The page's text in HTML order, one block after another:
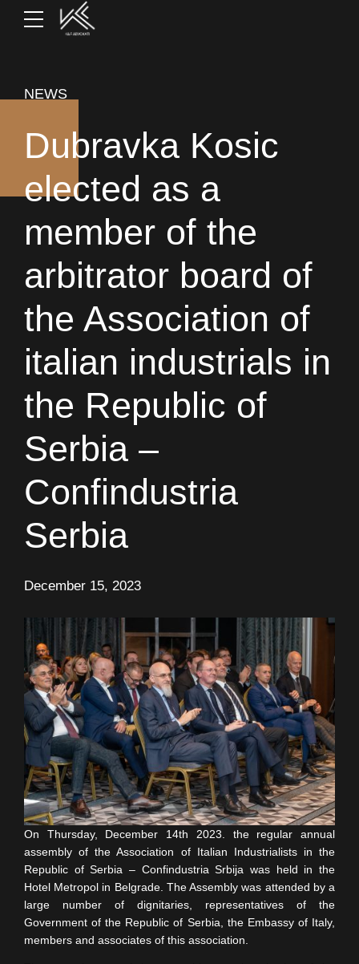
NEWS
Dubravka Kosic
elected as a
member of the
arbitrator board of
the Association of
italian industrials in
the Republic of
Serbia –
Confindustria
Serbia
December 15, 2023
On Thursday, December 14th 2023. the regular annual
assembly of the Association of Italian Industrialists in the
Republic of Serbia – Confindustria Srbija was held in the
Hotel Metropol in Belgrade. The Assembly was attended by a
large number of dignitaries, representatives of the
Government of the Republic of Serbia, the Embassy of Italy,
members and associates of this association.